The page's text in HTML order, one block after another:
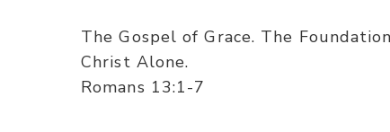
The Gospel of Grace. The
Christ Alone.
Romans 13:1-7